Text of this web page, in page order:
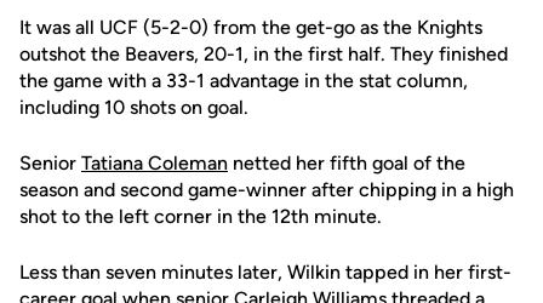
It was all UCF (5-2-0) from the get-go as the Knights
outshot the Beavers, 20-1, in the first half. They finished
the game with a 33-1 advantage in the stat column,
including 10 shots on goal.
Senior Tatiana Coleman netted her fifth goal of the
season and second game-winner after chipping in a high
shot to the left corner in the 12th minute.
Less than seven minutes later, Wilkin tapped in her first-